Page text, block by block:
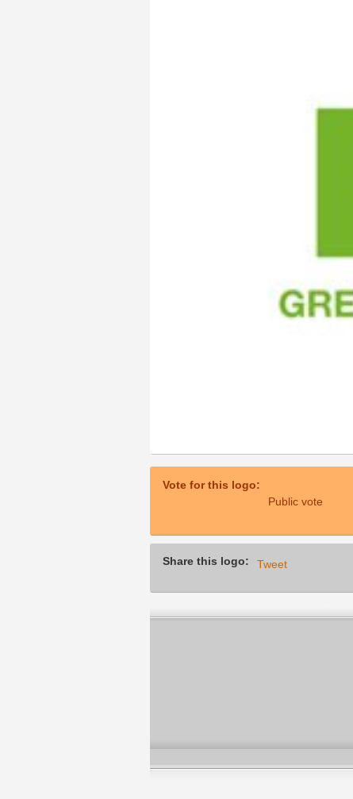
Vote for this logo:
Public vote
Share this logo: Tweet